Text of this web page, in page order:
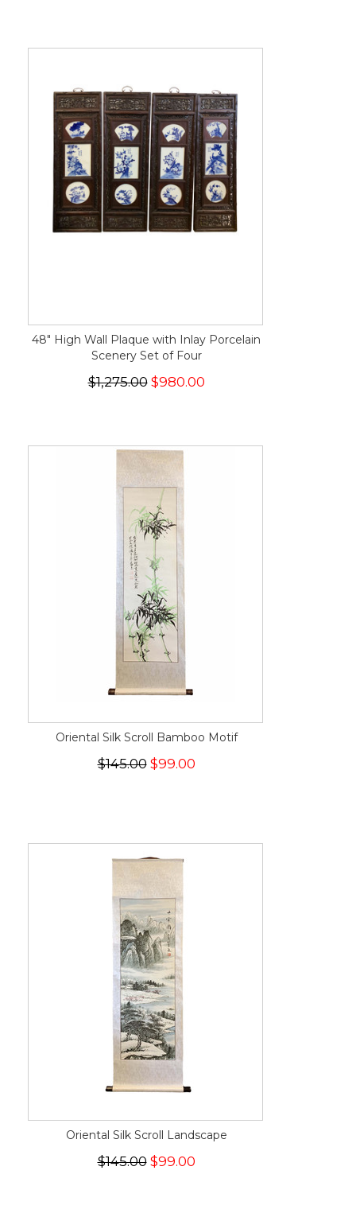
48" High Wall Plaque with Inlay Porcelain
Scenery Set of Four
$1,275.00$980.00
Oriental Silk Scroll Bamboo Motif
$145.00$99.00
Oriental Silk Scroll Landscape
$145.00$99.00